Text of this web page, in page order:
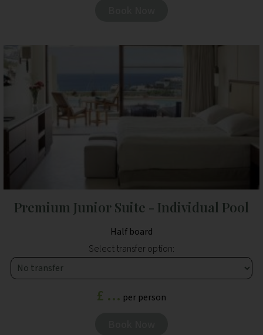
Premium Junior Suite - Individual Pool
Half board
Select transfer option:
£ ... per person